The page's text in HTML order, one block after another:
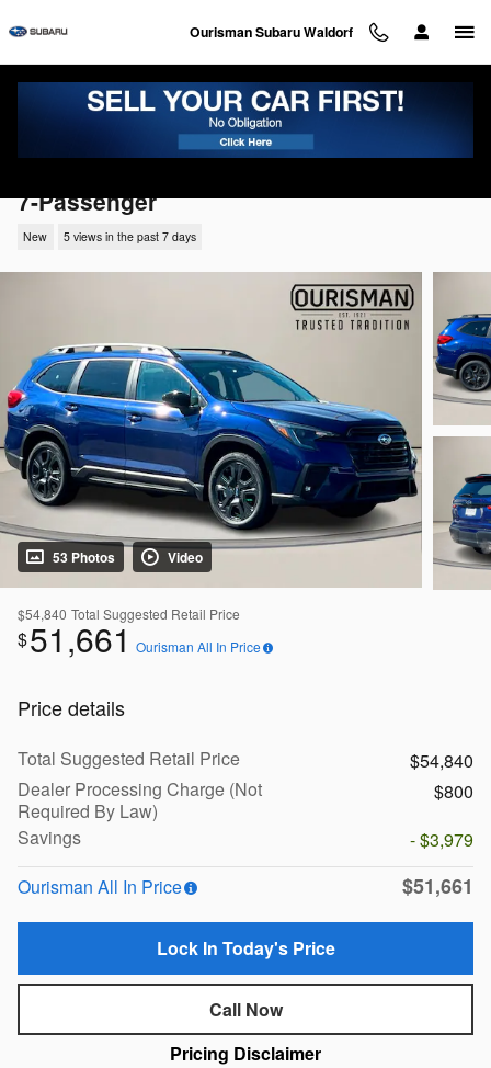
Ourisman Subaru Waldorf
7-Passenger
New 5 views in the past 7 days
53 Photos Video
$54,840 Total Suggested Retail Price
$51,661 Ourisman All In Price
Price details
Total Suggested Retail Price
$54,840
Dealer Processing Charge (Not
Required By Law)
$800
Savings
- $3,979
Ourisman All In Price
$51,661
Lock In Today's Price
Call Now
Pricing Disclaimer